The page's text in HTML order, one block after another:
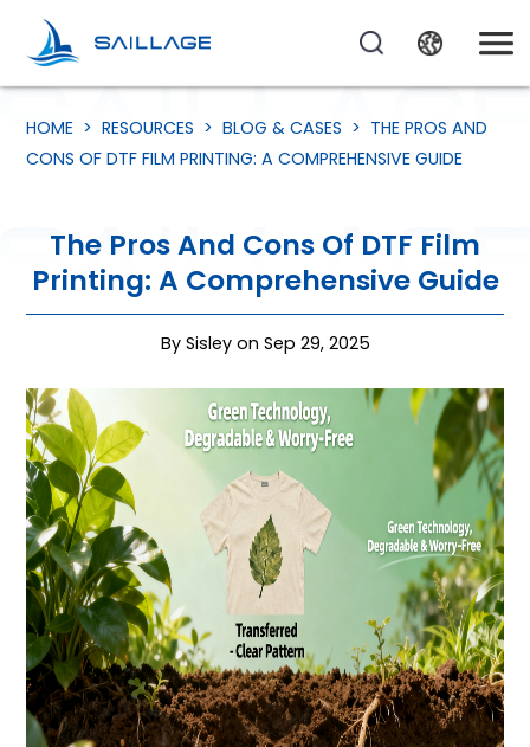
HOME >RESOURCES >BLOG & CASES > THE PROS AND
CONS OF DTF FILM PRINTING: A COMPREHENSIVE GUIDE
The Pros And Cons Of DTF Film
Printing: A Comprehensive Guide
By Sisley on Sep 29, 2025